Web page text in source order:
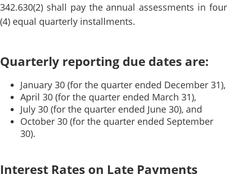
342.630(2) shall pay the annual assessments in four
(4) equal quarterly installments.
Quarterly reporting due dates are:
January 30 (for the quarter ended December 31),
April 30 (for the quarter ended March 31),
July 30 (for the quarter ended June 30), and
October 30 (for the quarter ended September
30).
Interest Rates on Late Payments